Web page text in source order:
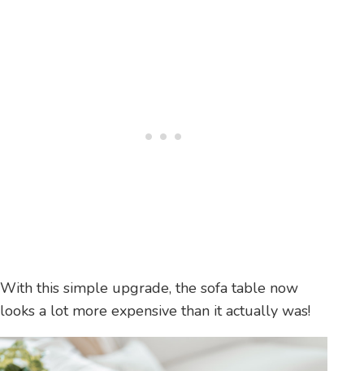
With this simple upgrade, the sofa table now
looks a lot more expensive than it actually was!